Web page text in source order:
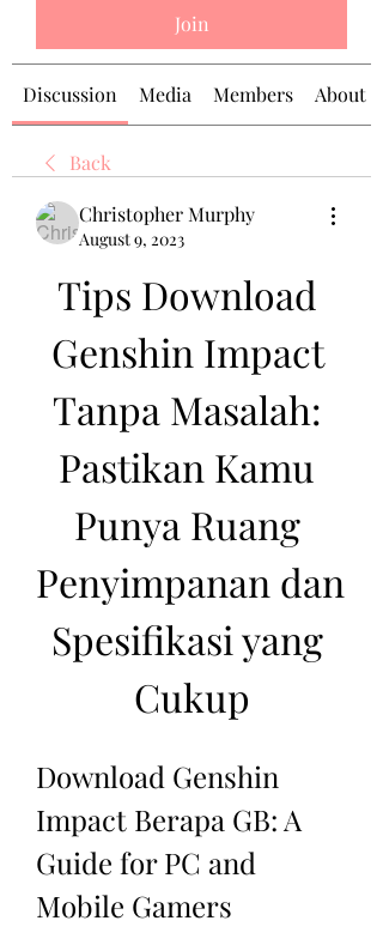
Join
Discussion Media Members About
Back
Christopher Murphy
August 9, 2023
Tips Download
Genshin Impact
Tanpa Masalah:
Pastikan Kamu
Punya Ruang
Penyimpanan dan
Spesifikasi yang
Cukup
Download Genshin
Impact Berapa GB: A
Guide for PC and
Mobile Gamers